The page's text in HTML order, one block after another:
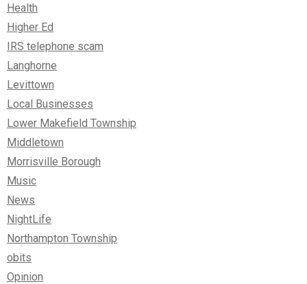
Health
Higher Ed
IRS telephone scam
Langhorne
Levittown
Local Businesses
Lower Makefield Township
Middletown
Morrisville Borough
Music
News
NightLife
Northampton Township
obits
Opinion